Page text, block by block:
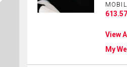
View
My